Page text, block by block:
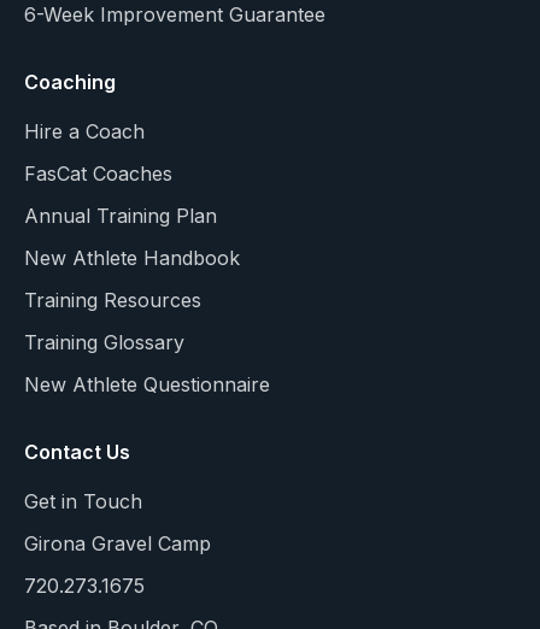
6-Week Improvement Guarantee
Coaching
Hire a Coach
FasCat Coaches
Annual Training Plan
New Athlete Handbook
Training Resources
Training Glossary
New Athlete Questionnaire
Contact Us
Get in Touch
Girona Gravel Camp
720.273.1675